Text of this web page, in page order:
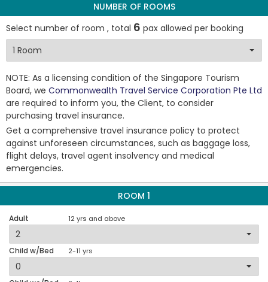
NUMBER OF ROOMS
Select number of room , total 6 pax allowed per booking
NOTE: As a licensing condition of the Singapore Tourism
Board, we Commonwealth Travel Service Corporation Pte Ltd
are required to inform you, the Client, to consider
purchasing travel insurance.
Get a comprehensive travel insurance policy to protect
against unforeseen circumstances, such as baggage loss,
flight delays, travel agent insolvency and medical
emergencies.
ROOM 1
Adult 12 yrs and above
Child w/Bed 2-11 yrs